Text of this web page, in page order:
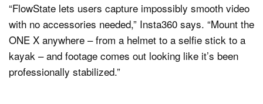
“FlowState lets users capture impossibly smooth video
with no accessories needed,” Insta360 says. “Mount the
ONE X anywhere – from a helmet to a selfie stick to a
kayak – and footage comes out looking like it’s been
professionally stabilized.”